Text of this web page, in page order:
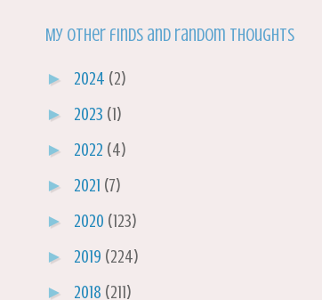
My other finds and random thoughts
► 2024 (2)
► 2023 (1)
► 2022 (4)
► 2021 (7)
► 2020 (123)
► 2019 (224)
► 2018 (211)